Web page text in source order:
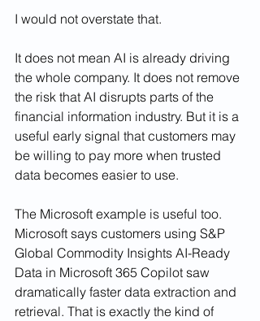
I would not overstate that.
It does not mean AI is already driving
the whole company. It does not remove
the risk that AI disrupts parts of the
financial information industry. But it is a
useful early signal that customers may
be willing to pay more when trusted
data becomes easier to use.
The Microsoft example is useful too.
Microsoft says customers using S&P
Global Commodity Insights AI-Ready
Data in Microsoft 365 Copilot saw
dramatically faster data extraction and
retrieval. That is exactly the kind of